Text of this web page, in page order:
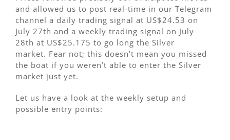
and allowed us to post real-time in our Telegram
channel a daily trading signal at US$24.53 on
July 27th and a weekly trading signal on July
28th at US$25.175 to go long the Silver
market. Fear not; this doesn’t mean you missed
the boat if you weren’t able to enter the Silver
market just yet.
Let us have a look at the weekly setup and
possible entry points: